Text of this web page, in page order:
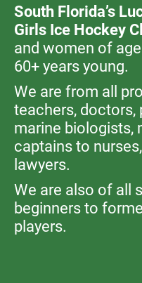
South Florida’s
Girls Ice Hockey
and women of
60+ years young.
We are from all
teachers,
marine biologists,
captains to
lawyers.
We are also of all
beginners to
players.